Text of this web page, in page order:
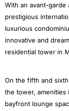
With an avant-
prestigious
luxurious
innovative and
residential tower in
On the fifth and
the tower, amenities
bayfront lounge
sized pool, lounge
options for children,